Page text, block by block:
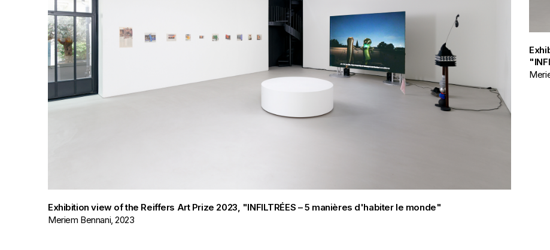
Exhibition view of the Reiffers Art Prize 2023, "INFILTRÉES – 5 manières d'habiter le monde"
Meriem Bennani, 2023